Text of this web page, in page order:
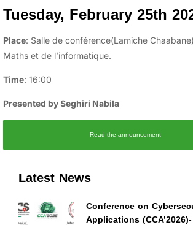
Latest News
Conference on
Applications
Tuesday, February 25th
Place: Salle de conférence(Lamiche
Maths et de l’informatique.
Time: 16:00
Presented by Seghiri Nabila
Read the announcement